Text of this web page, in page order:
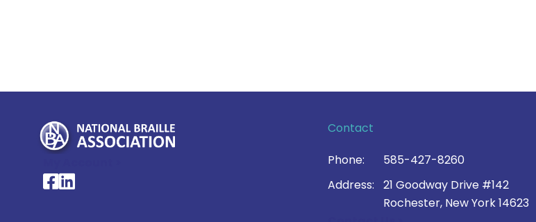
National Braille Association's Facebook page
National Braille Association's LinkedIn page
Contact
Phone:
585-427-8260
Address:
21 Goodway Drive #142
Rochester, New York 14623